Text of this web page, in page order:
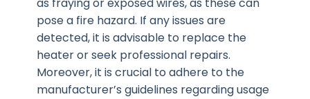
as fraying or exposed wires, as these can
pose a fire hazard. If any issues are
detected, it is advisable to replace the
heater or seek professional repairs.
Moreover, it is crucial to adhere to the
manufacturer’s guidelines regarding usage